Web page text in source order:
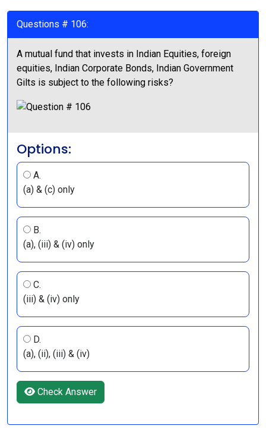
Questions # 106:
A mutual fund that invests in Indian Equities, foreign
equities, Indian Corporate Bonds, Indian Government
Gilts is subject to the following risks?
Options:
A.
(a) & (c) only
B.
(a), (iii) & (iv) only
C.
(iii) & (iv) only
D.
(a), (ii), (iii) & (iv)
Check Answer